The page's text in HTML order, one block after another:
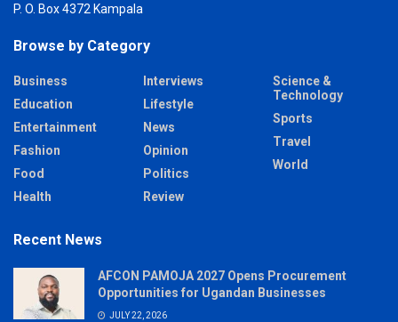
P. O. Box 4372 Kampala
Browse by Category
Business
Education
Entertainment
Fashion
Food
Health
Interviews
Lifestyle
News
Opinion
Politics
Review
Science &
Technology
Sports
Travel
World
Recent News
AFCON PAMOJA 2027 Opens Procurement
Opportunities for Ugandan Businesses
JULY 22, 2026